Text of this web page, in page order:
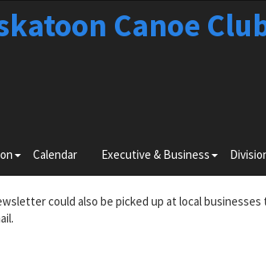
Canoe
submenu
for
Calendar Executive & Business submenu
for
&
could also be picked up at local businesses